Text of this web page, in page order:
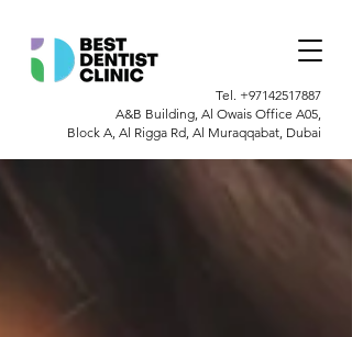
Tel. +97142517887
A&B Building, Al Owais Office A05,
Block A, Al Rigga Rd, Al Muraqqabat, Dubai